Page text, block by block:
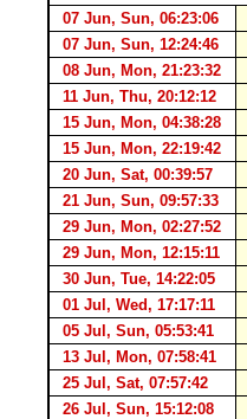
07 Jun, Sun, 06:23:06
07 Jun, Sun, 12:24:46
08 Jun, Mon, 21:23:32
11 Jun, Thu, 20:12:12
15 Jun, Mon, 04:38:28
15 Jun, Mon, 22:19:42
20 Jun, Sat, 00:39:57
21 Jun, Sun, 09:57:33
29 Jun, Mon, 02:27:52
29 Jun, Mon, 12:15:11
30 Jun, Tue, 14:22:05
01 Jul, Wed, 17:17:11
05 Jul, Sun, 05:53:41
13 Jul, Mon, 07:58:41
25 Jul, Sat, 07:57:42
26 Jul, Sun, 15:12:08